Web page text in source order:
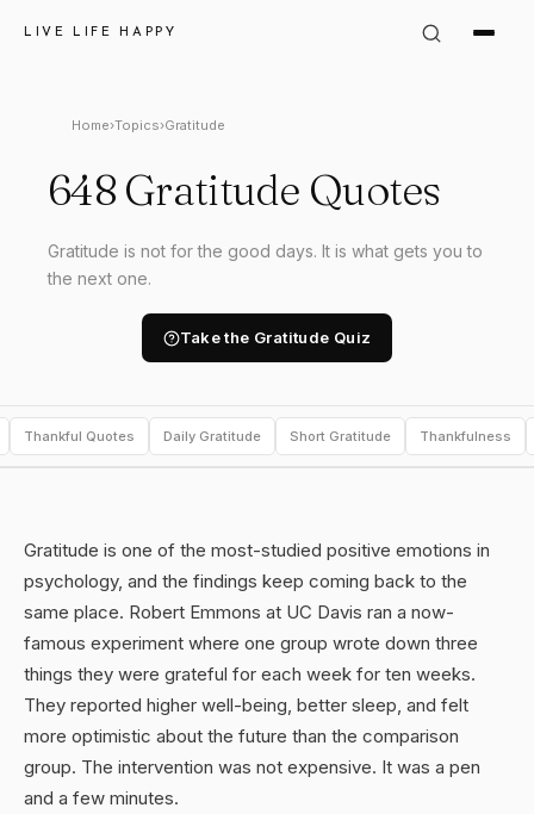
LIVE LIFE HAPPY
Home›Topics›Gratitude
648 Gratitude Quotes
Gratitude is not for the good days. It is what gets you to
the next one.
Take the Gratitude Quiz
Thankful Quotes Daily Gratitude Short Gratitude Thankfulness
Gratitude is one of the most-studied positive emotions in
psychology, and the findings keep coming back to the
same place. Robert Emmons at UC Davis ran a now-
famous experiment where one group wrote down three
things they were grateful for each week for ten weeks.
They reported higher well-being, better sleep, and felt
more optimistic about the future than the comparison
group. The intervention was not expensive. It was a pen
and a few minutes.